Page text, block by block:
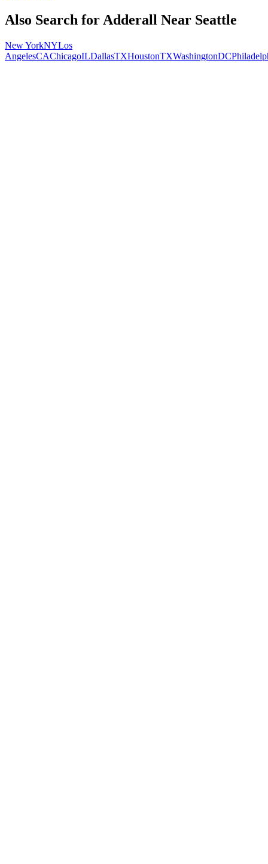
Also Search for Adderall Near Seattle
New YorkNYLos
AngelesCAChicagoILDallasTXHoustonTXWashingtonDC